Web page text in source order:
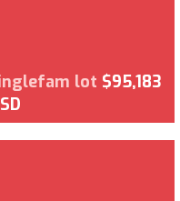
lot $95,183